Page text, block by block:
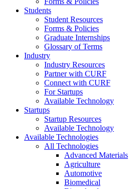
Students
Student Resources
Forms & Policies
Graduate Internships
Glossary of Terms
Industry
Industry Resources
Partner with CURF
Connect with CURF
For Startups
Available Technology
Startups
Startup Resources
Available Technology
Available Technologies
All Technologies
Advanced Materials
Agriculture
Automotive
Biomedical